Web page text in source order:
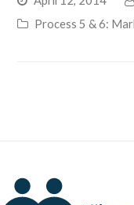
Process 5 & 6: